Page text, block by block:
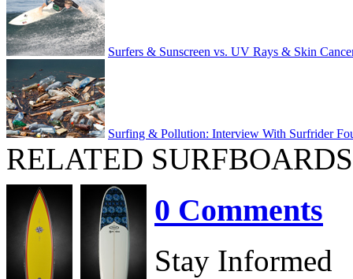
Surfers & Sunscreen vs. UV Rays & Skin
Surfing & Pollution: Interview With Surfrider
RELATED SURFBOARDS
0 Comments
Stay Informed